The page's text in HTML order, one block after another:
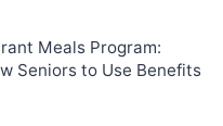
Meals Program:
Seniors to Use Benefits